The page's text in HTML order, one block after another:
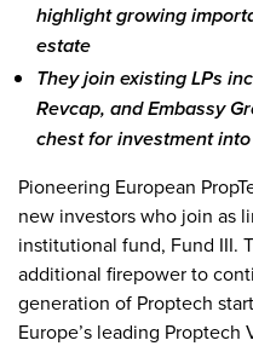
highlight growing
estate
They join existing LPs
Revcap, and Embassy
chest for investment
Pioneering European
new investors who join as
institutional fund, Fund III.
additional firepower to
generation of Proptech
Europe’s leading